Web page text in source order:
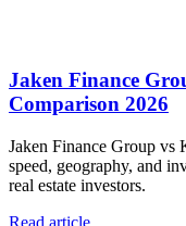
Jaken Finance
Comparison 2026
Jaken Finance Group
speed, geography, and
real estate investors.